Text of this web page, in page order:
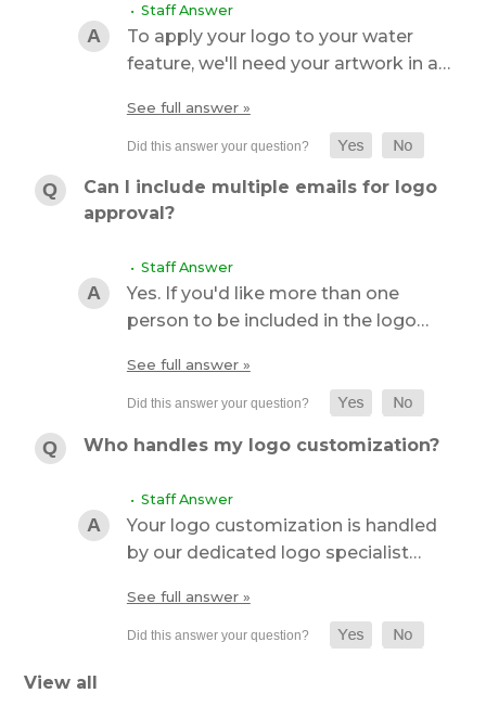
• Staff Answer
To apply your logo to your water
feature, we'll need your artwork in a…
See full answer »
Can I include multiple emails for logo
approval?
• Staff Answer
Yes. If you'd like more than one
person to be included in the logo…
See full answer »
Who handles my logo customization?
• Staff Answer
Your logo customization is handled
by our dedicated logo specialist…
See full answer »
View all